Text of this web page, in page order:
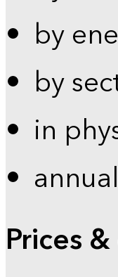
by
by
in
Prices